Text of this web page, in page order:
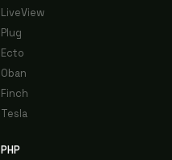
LiveView
Plug
Ecto
Oban
Finch
Tesla
PHP